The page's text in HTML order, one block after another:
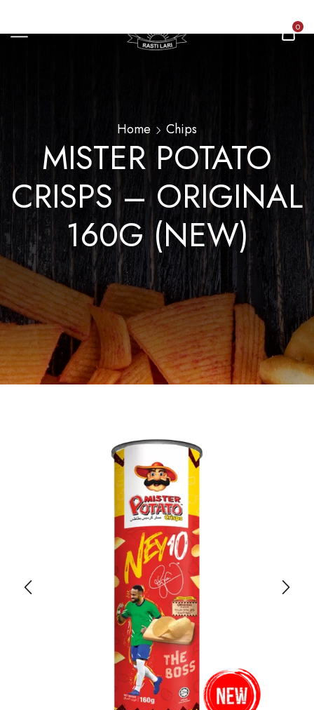
0
Home Chips
MISTER POTATO
CRISPS – ORIGINAL
160G (NEW)